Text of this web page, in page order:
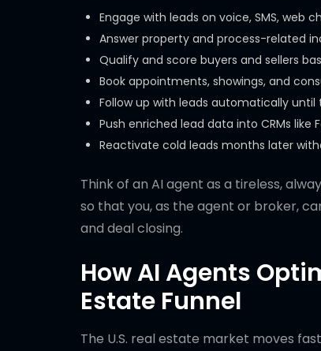
Engage with leads on voice, SMS, web
Answer property and process-related
Qualify and score buyers and sellers
Book appointments, showings, and
Follow up with leads automatically
Push enriched lead data into CRMs like
Reactivate cold leads months later
Think of an AI agent as a tireless,
so that you, as the agent or broker,
and deal closing.
How AI Agents
Estate Funnel
The U.S. real estate market moves